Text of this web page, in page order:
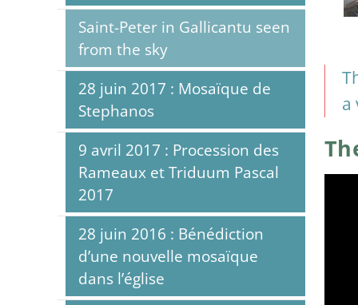
a
Saint-Peter in Gallicantu seen
from the sky
28 juin 2017 : Mosaïque de
Stephanos
9 avril 2017 : Procession des
Rameaux et Triduum Pascal
2017
28 juin 2016 : Bénédiction
d’une nouvelle mosaïque
dans l’église